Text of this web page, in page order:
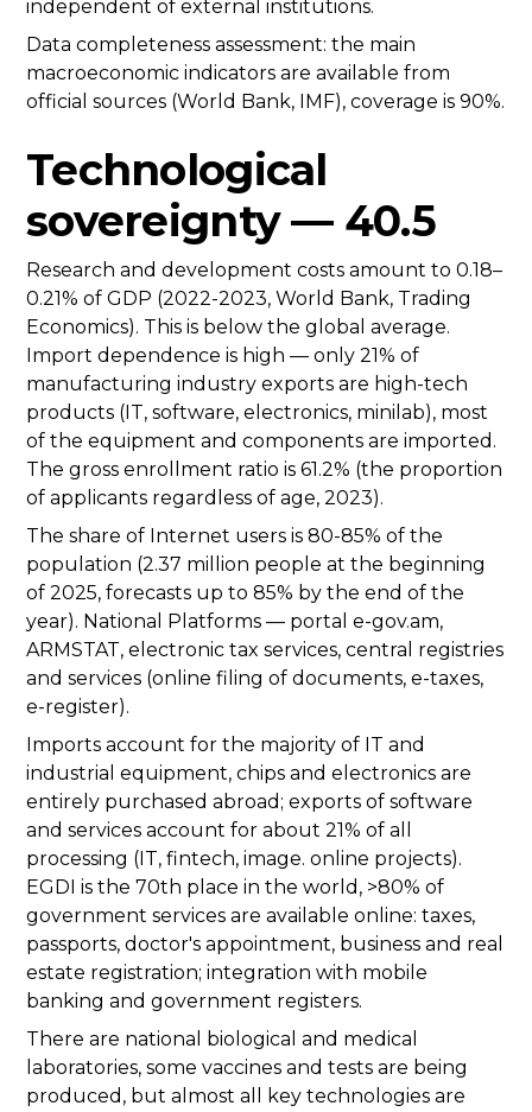
independent of external institutions.
Data completeness assessment: the main
macroeconomic indicators are available from
official sources (World Bank, IMF), coverage is 90%.
Technological
sovereignty — 40.5
Research and development costs amount to 0.18–
0.21% of GDP (2022-2023, World Bank, Trading
Economics). This is below the global average.
Import dependence is high — only 21% of
manufacturing industry exports are high-tech
products (IT, software, electronics, minilab), most
of the equipment and components are imported.
The gross enrollment ratio is 61.2% (the proportion
of applicants regardless of age, 2023).
The share of Internet users is 80-85% of the
population (2.37 million people at the beginning
of 2025, forecasts up to 85% by the end of the
year). National Platforms — portal e-gov.am,
ARMSTAT, electronic tax services, central registries
and services (online filing of documents, e-taxes,
e-register).
Imports account for the majority of IT and
industrial equipment, chips and electronics are
entirely purchased abroad; exports of software
and services account for about 21% of all
processing (IT, fintech, image. online projects).
EGDI is the 70th place in the world, >80% of
government services are available online: taxes,
passports, doctor's appointment, business and real
estate registration; integration with mobile
banking and government registers.
There are national biological and medical
laboratories, some vaccines and tests are being
produced, but almost all key technologies are